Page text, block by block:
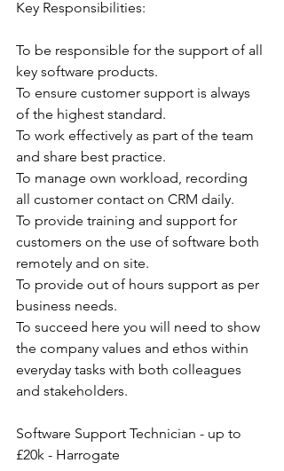
Key Responsibilities:
To be responsible for the support of all
key software products.
To ensure customer support is always
of the highest standard.
To work effectively as part of the team
and share best practice.
To manage own workload, recording
all customer contact on CRM daily.
To provide training and support for
customers on the use of software both
remotely and on site.
To provide out of hours support as per
business needs.
To succeed here you will need to show
the company values and ethos within
everyday tasks with both colleagues
and stakeholders.
Software Support Technician - up to
£20k - Harrogate